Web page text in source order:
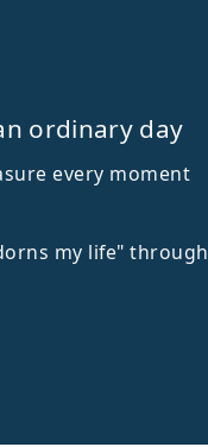
ordinary day
every moment
my life" through